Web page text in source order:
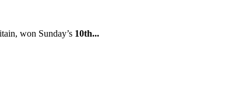
won Sunday’s 10th...